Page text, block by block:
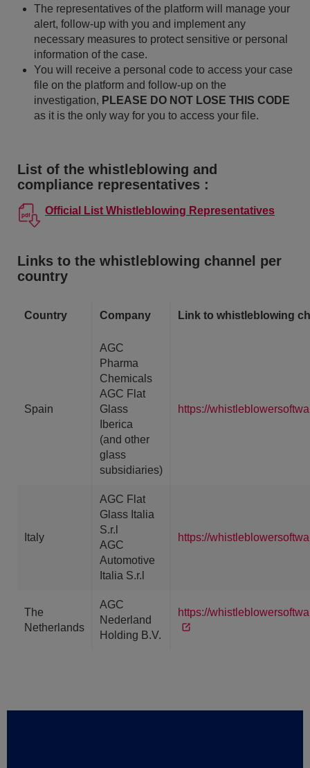
The representatives of the platform will manage your
alert, follow-up with you and implement any
necessary measures to protect sensitive or personal
information of the case.
You will receive a personal code to access your case
file on the platform and follow-up on the
investigation, PLEASE DO NOT LOSE THIS CODE
as it is the only way for you to access your file.
List of the whistleblowing and
compliance representatives :
Official List Whistleblowing Representatives
Links to the whistleblowing channel per
country
Country Company Link to whistleblowing
Spain
AGC
Pharma
Chemicals
AGC Flat
Glass
Iberica
(and other
glass
subsidiaries)
https://
Italy
AGC Flat
Glass Italia
S.r.l
AGC
Automotive
Italia S.r.l
https://
The
Netherlands
AGC
Nederland
Holding B.V.
https://